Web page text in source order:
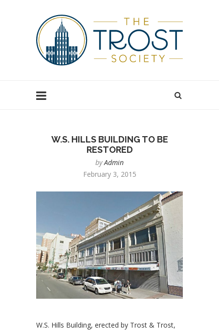
W.S. HILLS BUILDING TO BE
RESTORED
byAdmin
February 3, 2015
W.S. Hills Building, erected by Trost & Trost,